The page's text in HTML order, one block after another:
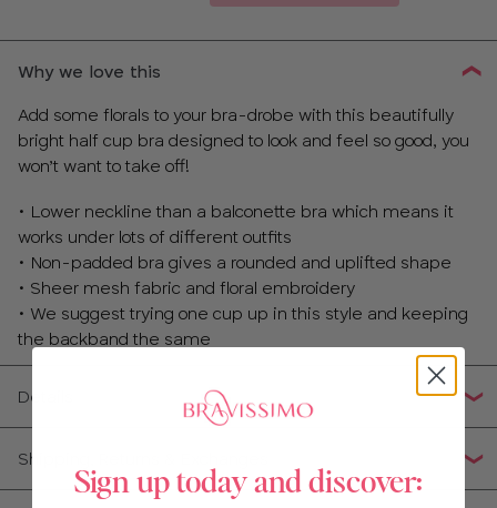
Why we love this
Add some florals to your bra-drobe with this beautifully
bright half cup bra designed to look and feel so good, you
won’t want to take off!
• Lower neckline than a balconette bra which means it
works under lots of different outfits
• Non-padded bra gives a rounded and uplifted shape
• Sheer mesh fabric and floral embroidery
• We suggest trying one cup up in this style and keeping
the backband the same
Details
Shipping, Returns & Exchanges
Sign up today and discover: